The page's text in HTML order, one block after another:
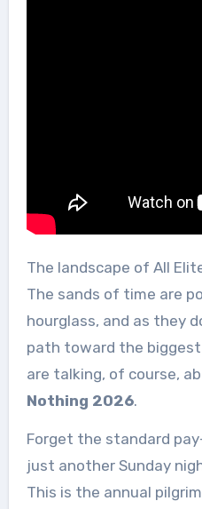
The landscape of All
The sands of time are
hourglass, and as they
path toward the
are talking, of course,
Nothing 2026.
Forget the standard
just another Sunday
This is the annual